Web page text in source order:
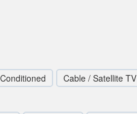
Cable / Satellite TV